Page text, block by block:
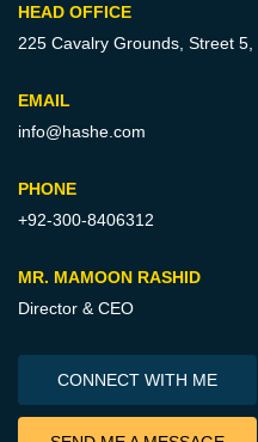
HEAD OFFICE
225 Cavalry Grounds, Street 5,
EMAIL
info@hashe.com
PHONE
+92-300-8406312
MR. MAMOON RASHID
Director & CEO
CONNECT WITH ME